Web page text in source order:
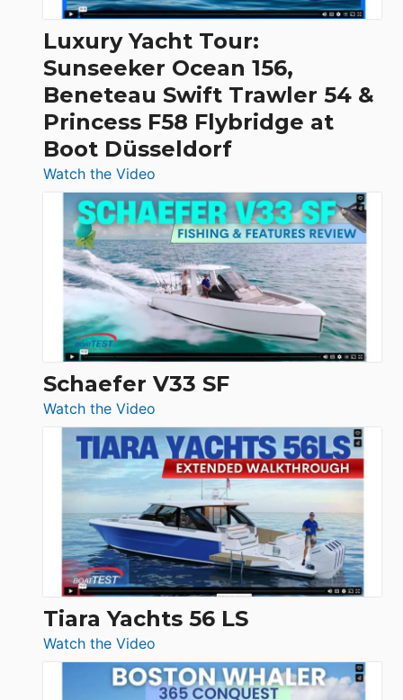
Chris-
Craft,
&
Quarken
at
Boot
Luxury Yacht Tour:
Sunseeker Ocean 156,
Beneteau Swift Trawler 54 &
Princess F58 Flybridge at
Boot Düsseldorf
Watch the Video
Luxury
Yacht
Tour:
Sunseeker
Ocean
156,
Beneteau
Swift
Trawler
Princess
F58
Flybridge
at
Boot
Düsseldorf
Schaefer V33 SF
Watch the Video
Schaefer
V33
SF
Tiara Yachts 56 LS
Watch the Video
Tiara
Yachts